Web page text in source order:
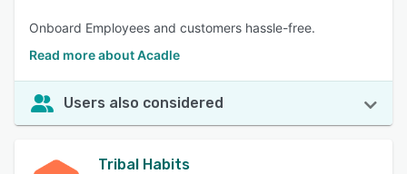
Onboard Employees and customers hassle-free.
Read more about Acadle
Users also considered
Tribal Habits